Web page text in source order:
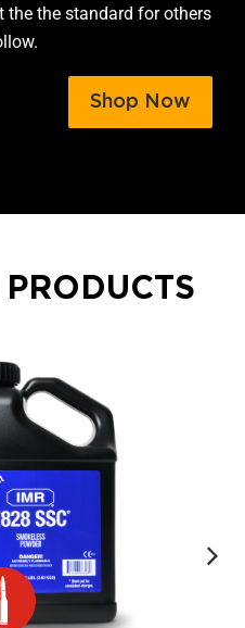
the the standard for others
Shop Now